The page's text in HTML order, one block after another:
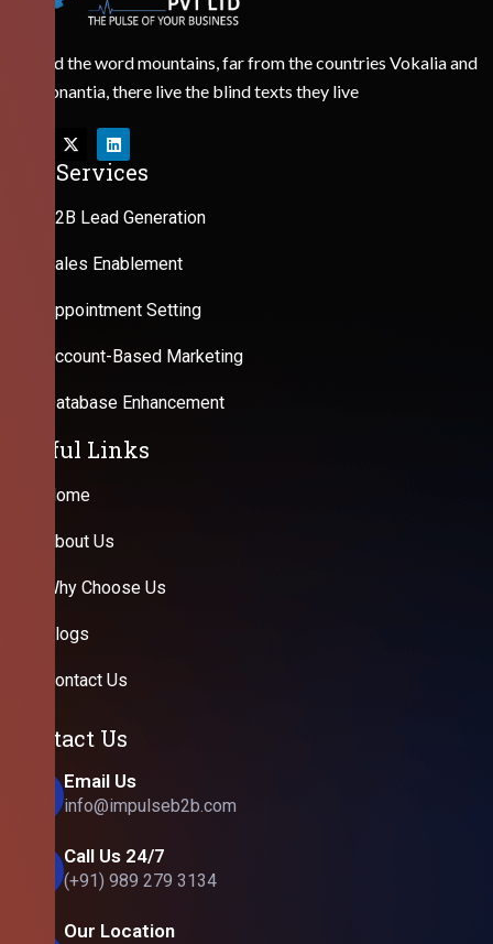
Behind the word mountains, far from the countries Vokalia and
Consonantia, there live the blind texts they live
Our Services
B2B Lead Generation
Sales Enablement
Appointment Setting
Account-Based Marketing
Database Enhancement
Useful Links
Home
About Us
Why Choose Us
Blogs
Contact Us
Contact Us
Email Us
info@impulseb2b.com
Call Us 24/7
(+91) 989 279 3134
Our Location